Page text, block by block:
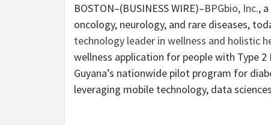
BOSTON–(BUSINESS WIRE)–BPGbio, Inc.,
oncology, neurology, and rare diseases,
technology leader in wellness and holistic
wellness application for people with Type
Guyana’s nationwide pilot program for
leveraging mobile technology, data